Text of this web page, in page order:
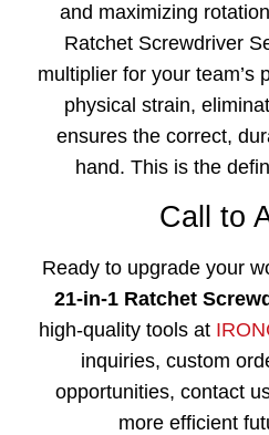
and maximizing
Ratchet Screwdriver
multiplier for your team’s
physical strain,
ensures the correct,
hand. This is the
Call to
Ready to upgrade your
21-in-1 Ratchet
high-quality tools at
inquiries, custom
opportunities, contact
more efficient